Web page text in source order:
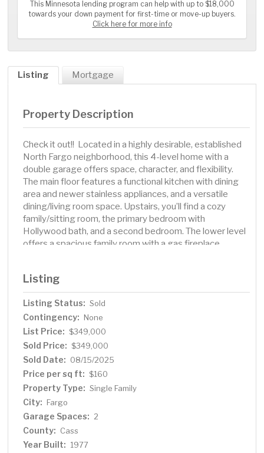
This Minnesota lending program can help with up to $18,000
towards your down payment for first-time or move-up buyers.
Click here for more info
Listing Mortgage
Property Description
Check it out!! Located in a highly desirable, established
North Fargo neighborhood, this 4-level home with a
double garage offers space, character, and flexibility.
The main floor features a functional kitchen with dining
area and newer stainless appliances, and a versatile
dining/living room space. Upstairs, you’ll find a cozy
family/sitting room, the primary bedroom with
Hollywood bath, and a second bedroom. The lower level
offers a spacious family room with a gas fireplace
bath. The unfinished 4th level provides plenty of room
for storage, laundry (washer and dryer included), and
utilities. Enjoy the fenced backyard with mature trees,
established landscaping, a play set, and concrete patio
— perfect for outdoor gatherings. Schedule your
showing today!
Listing
Listing Status: Sold
Contingency: None
List Price: $349,000
Sold Price: $349,000
Sold Date: 08/15/2025
Price per sq ft: $160
Property Type: Single Family
City: Fargo
Garage Spaces: 2
County: Cass
Year Built: 1977